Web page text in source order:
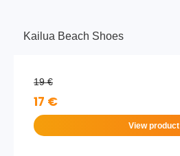
Kailua Beach Shoes
19 €
17 €
View product